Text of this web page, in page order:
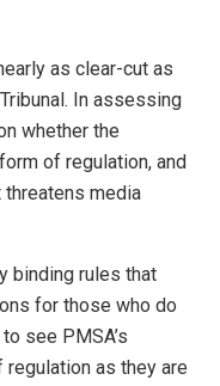
as clear-cut as
In assessing
whether the
of regulation, and
media
binding rules that
for those who do
see PMSA’s
regulation as they are